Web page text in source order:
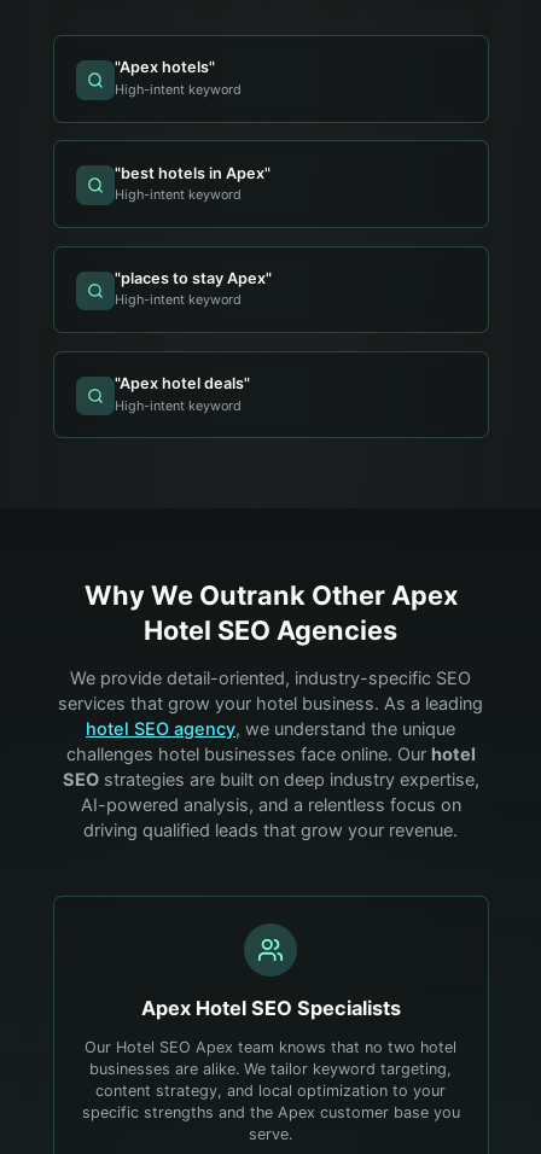
"Apex hotels"
High-intent keyword
"best hotels in Apex"
High-intent keyword
"places to stay Apex"
High-intent keyword
"Apex hotel deals"
High-intent keyword
Why We Outrank OtherApex
Hotel SEO Agencies
We provide detail-oriented, industry-specific SEO
services that grow your hotel business. As a leading
hotel SEO agency, we understand the unique
challenges hotelbusinesses face online. Our hotel
SEOstrategies are built on deep industry expertise,
AI-powered analysis, and a relentless focus on
driving qualified leads that grow your revenue.
Apex HotelSEO Specialists
Our Hotel SEO Apex team knows that no two hotel
businesses are alike. We tailor keyword targeting,
content strategy, and local optimization to your
specific strengths and the Apex customer base you
serve.